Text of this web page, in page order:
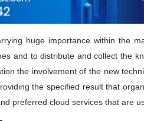
huge importance within the
and to distribute and collect the
the involvement of the new
the specified result that
preferred cloud services that are